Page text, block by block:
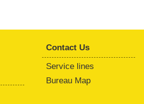
Contact Us
Service lines
Bureau Map